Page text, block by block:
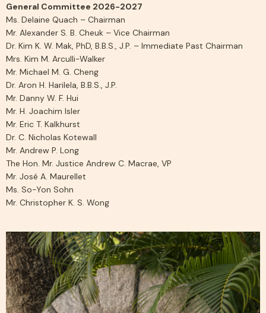
General Committee 2026-2027
Ms. Delaine Quach – Chairman
Mr. Alexander S. B. Cheuk – Vice Chairman
Dr. Kim K. W. Mak, PhD, B.B.S., J.P. – Immediate Past Chairman
Mrs. Kim M. Arculli-Walker
Mr. Michael M. G. Cheng
Dr. Aron H. Harilela, B.B.S., J.P.
Mr. Danny W. F. Hui
Mr. H. Joachim Isler
Mr. Eric T. Kalkhurst
Dr. C. Nicholas Kotewall
Mr. Andrew P. Long
The Hon. Mr. Justice Andrew C. Macrae, VP
Mr. José A. Maurellet
Ms. So-Yon Sohn
Mr. Christopher K. S. Wong